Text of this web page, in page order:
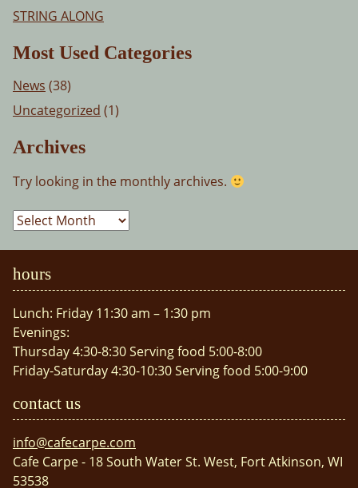
STRING ALONG
Most Used Categories
News (38)
Uncategorized (1)
Archives
Try looking in the monthly archives.
Archives
hours
Lunch: Friday 11:30 am – 1:30 pm
Evenings:
Thursday 4:30-8:30 Serving food 5:00-8:00
Friday-Saturday 4:30-10:30 Serving food 5:00-9:00
contact us
info@cafecarpe.com
Cafe Carpe - 18 South Water St. West, Fort Atkinson, WI
53538